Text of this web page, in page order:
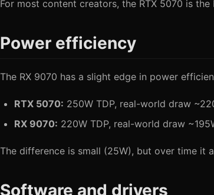
For most content creators, the RTX 5070 is
Power efficiency
The RX 9070 has a slight edge in power
RTX 5070: 250W TDP, real-world draw
RX 9070: 220W TDP, real-world draw
The difference is small (25W), but over time
Software and drivers